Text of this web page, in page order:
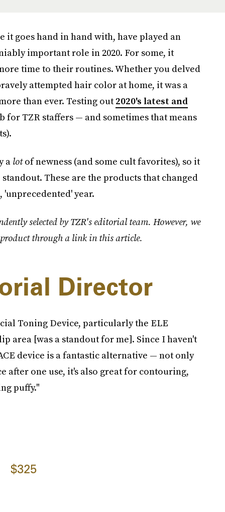
it goes hand in hand with, have played an
important role in 2020. For some, it
time to their routines. Whether you delved
attempted hair color at home, it was a
than ever. Testing out2020's latest and
for TZR staffers — and sometimes that means
a lotof newness (and some cult favorites), so it
These are the products that changed
year.
selected by TZR's editorial team. However, we
product through a link in this article.
Director
Toning Device, particularly the ELE
area [was a standout for me]. Since I haven't
device is a fantastic alternative — not only
after one use, it's also great for contouring,
puffy."
$325